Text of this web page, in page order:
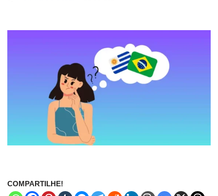
COMPARTILHE!